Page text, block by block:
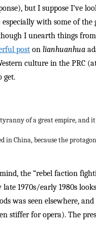
but I suppose I’ve
with some of
I unearth things
post on lianhuanhua
culture in the PRC
get.
of a great empire,
China, because the
the “rebel faction
1970s/early 1980s
was seen elsewhere,
stiffer for opera). The